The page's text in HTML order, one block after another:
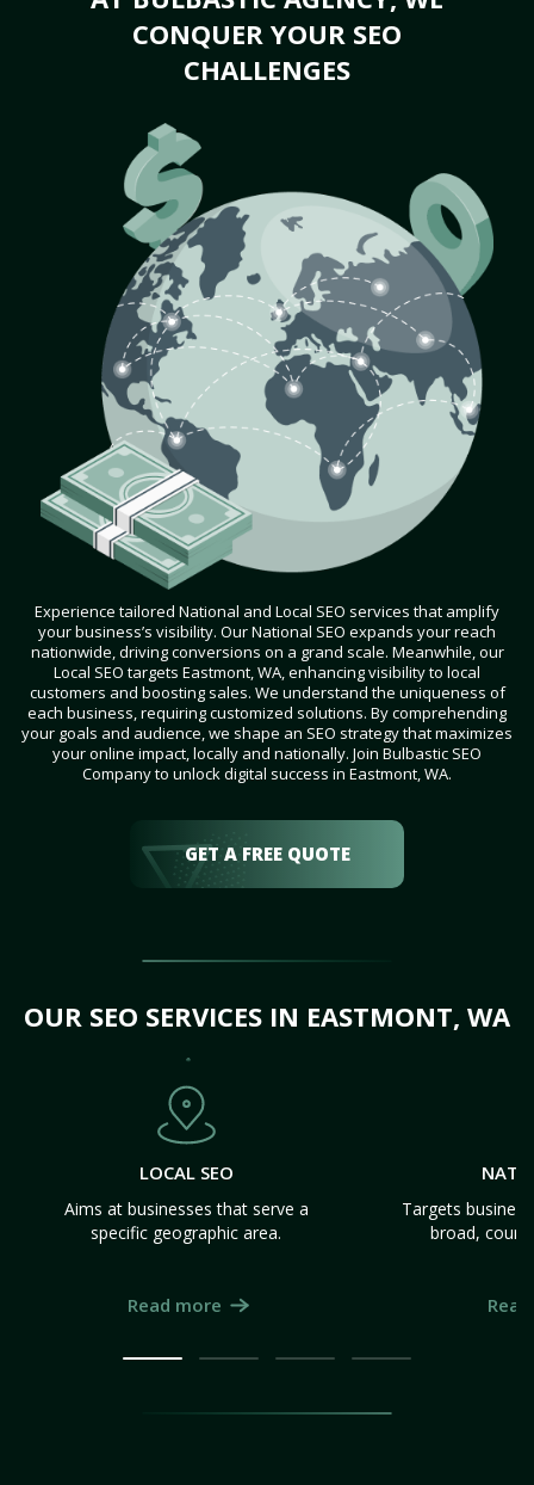
CONQUER YOUR SEO
CHALLENGES
Experience tailored National and Local SEO services that amplify
your business’s visibility. Our National SEO expands your reach
nationwide, driving conversions on a grand scale. Meanwhile, our
Local SEO targets Eastmont, WA, enhancing visibility to local
customers and boosting sales. We understand the uniqueness of
each business, requiring customized solutions. By comprehending
your goals and audience, we shape an SEO strategy that maximizes
your online impact, locally and nationally. Join Bulbastic SEO
Company to unlock digital success in Eastmont, WA.
GET A FREE QUOTE
OUR SEO SERVICES IN EASTMONT, WA
LOCAL SEO
Aims at businesses that serve a
specific geographic area.
Read more
Targets
broad,